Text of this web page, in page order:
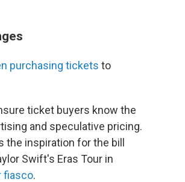
purchasing tickets to
ticket buyers know the
and speculative pricing.
the inspiration for the bill
Swift's Eras Tour in
fiasco.